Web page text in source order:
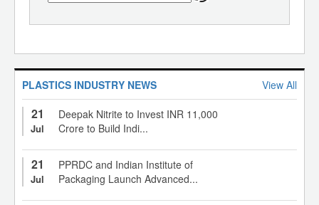
PLASTICS INDUSTRY NEWS View All
21
Jul
Deepak Nitrite to Invest INR 11,000
Crore to Build Indi...
21
Jul
PPRDC and Indian Institute of
Packaging Launch Advanced...